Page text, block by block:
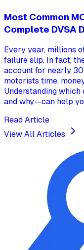
Most Common
Complete DVSA
Every year, millions
failure slip. In fact,
account for nearly
motorists time,
Understanding
and why—can help
Read Article
View All Articles